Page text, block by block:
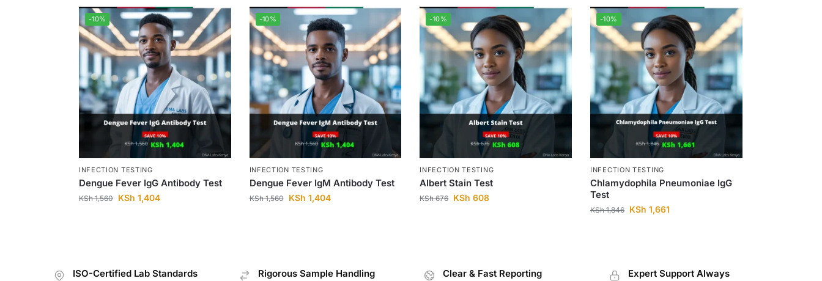
-10%
INFECTION TESTING
Dengue Fever IgG Antibody Test
KSh1,560 KSh 1,404
-10%
INFECTION TESTING
Dengue Fever IgM Antibody Test
KSh1,560 KSh 1,404
-10%
INFECTION TESTING
Albert Stain Test
KSh676 KSh 608
-10%
INFECTION TESTING
Chlamydophila Pneumoniae IgG
Test
KSh1,846 KSh 1,661
ISO-Certified Lab Standards Rigorous Sample Handling Clear & Fast Reporting Expert Support Always